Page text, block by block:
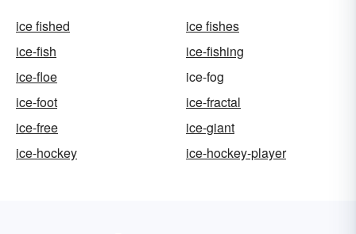
ice fished
ice fishes
ice-fish
ice-fishing
ice-floe
ice-fog
ice-foot
ice-fractal
ice-free
ice-giant
ice-hockey
ice-hockey-player